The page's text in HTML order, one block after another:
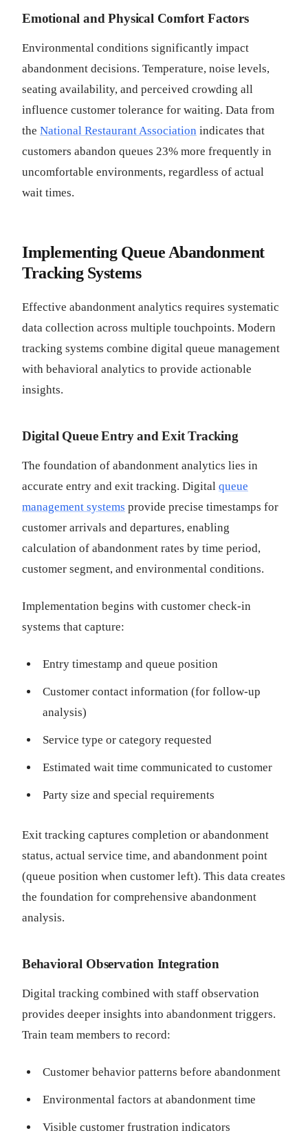
Emotional and Physical Comfort Factors
Environmental conditions significantly impact
abandonment decisions. Temperature, noise levels,
seating availability, and perceived crowding all
influence customer tolerance for waiting. Data from
the National Restaurant Association indicates that
customers abandon queues 23% more frequently in
uncomfortable environments, regardless of actual
wait times.
Implementing Queue Abandonment
Tracking Systems
Effective abandonment analytics requires systematic
data collection across multiple touchpoints. Modern
tracking systems combine digital queue management
with behavioral analytics to provide actionable
insights.
Digital Queue Entry and Exit Tracking
The foundation of abandonment analytics lies in
accurate entry and exit tracking. Digital queue
management systems provide precise timestamps for
customer arrivals and departures, enabling
calculation of abandonment rates by time period,
customer segment, and environmental conditions.
Implementation begins with customer check-in
systems that capture:
Entry timestamp and queue position
Customer contact information (for follow-up
analysis)
Service type or category requested
Estimated wait time communicated to customer
Party size and special requirements
Exit tracking captures completion or abandonment
status, actual service time, and abandonment point
(queue position when customer left). This data creates
the foundation for comprehensive abandonment
analysis.
Behavioral Observation Integration
Digital tracking combined with staff observation
provides deeper insights into abandonment triggers.
Train team members to record:
Customer behavior patterns before abandonment
Environmental factors at abandonment time
Visible customer frustration indicators